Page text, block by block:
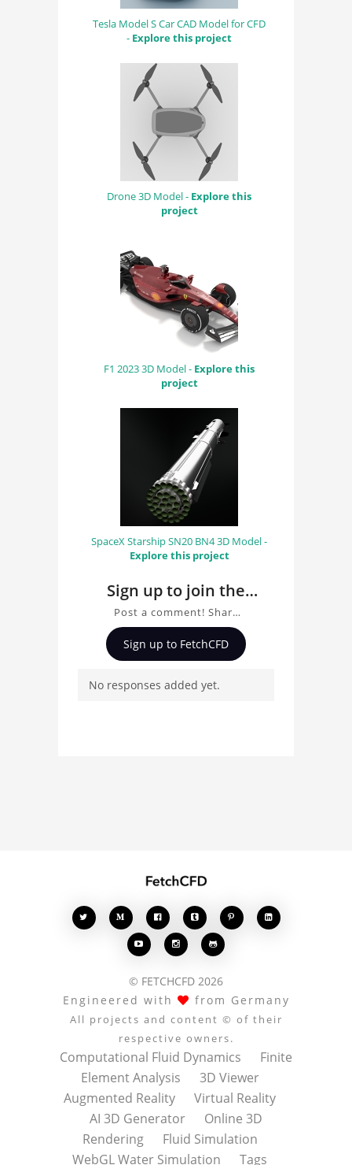
Tesla Model S Car CAD Model for CFD
- Explore this project
Drone 3D Model - Explore this
project
F1 2023 3D Model - Explore this
project
SpaceX Starship SN20 BN4 3D Model -
Explore this project
Sign up to join the
conversation about F1
2026 Car 3D Model
Post a comment! Share
insights on F1 2026 Car
3D Model, ask questions,
users. Whether you're
Sign up to FetchCFD
No responses added yet.
    
  
© FETCHCFD 2026
Engineered with
from Germany
All projects and content © of their
respective owners.
Computational Fluid Dynamics
Finite
Element Analysis
3D Viewer
Augmented Reality
Virtual Reality
AI 3D Generator
Online 3D
Rendering
Fluid Simulation
WebGL Water Simulation
Tags